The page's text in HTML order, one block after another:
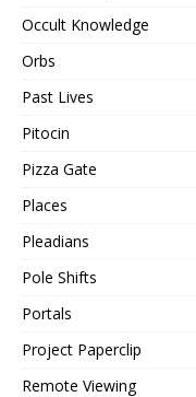
Occult Knowledge
Orbs
Past Lives
Pitocin
Pizza Gate
Places
Pleadians
Pole Shifts
Portals
Project Paperclip
Remote Viewing